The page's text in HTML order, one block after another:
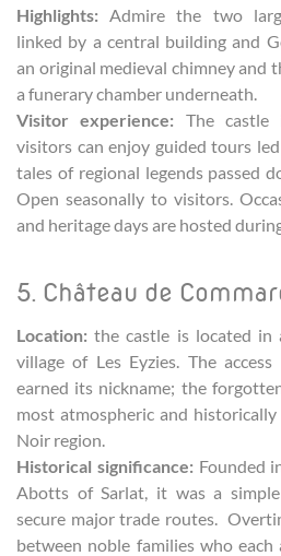
Highlights: Admire the two
linked by a central building and
an original medieval chimney and
a funerary chamber underneath.
Visitor experience: The castle
visitors can enjoy guided tours
tales of regional legends passed
Open seasonally to visitors.
and heritage days are hosted
5. Château de
Location: the castle is located in
village of Les Eyzies. The
earned its nickname; the
most atmospheric and
Noir region.
Historical significance: Founded
Abotts of Sarlat, it was a
secure major trade routes.
between noble families who